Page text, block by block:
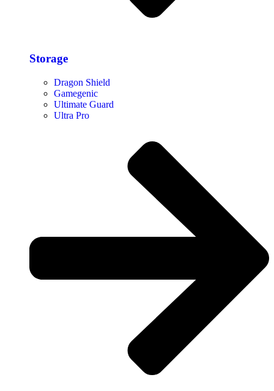
Storage​
Dragon Shield
Gamegenic
Ultimate Guard
Ultra Pro